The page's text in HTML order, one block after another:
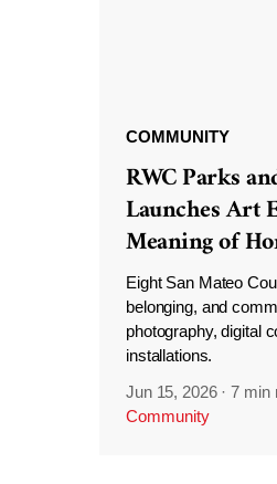
COMMUNITY
RWC Parks
Launches Art
Meaning of
Eight San Mateo
belonging, and
photography, digital
installations.
Jun 15, 2026 ·7 min
Community